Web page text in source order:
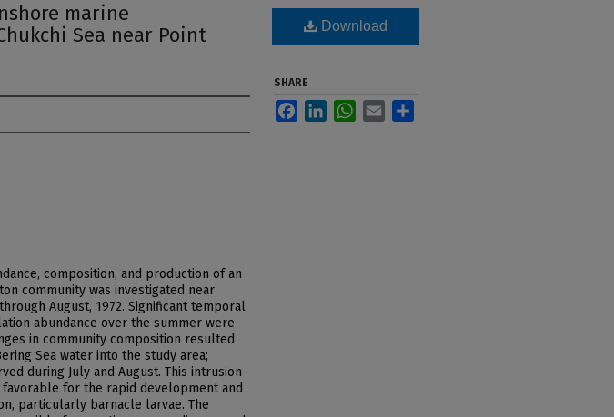
marine
Sea near Point
composition, and production of an
community was investigated near
August, 1972. Significant temporal
abundance over the summer were
in community composition resulted
Sea water into the study area;
during July and August. This intrusion
for the rapid development and
particularly barnacle larvae. The
Download
SHARE
FacebookLinkedInWhatsApp
Email